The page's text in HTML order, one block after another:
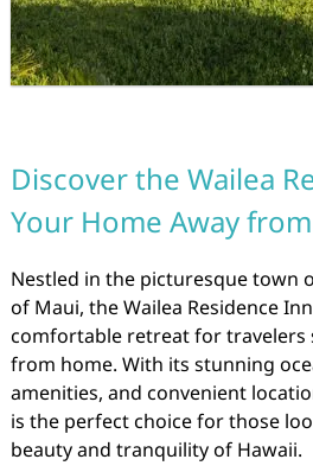
Discover the Wailea
Your Home Away
Nestled in the picturesque town
of Maui, the Wailea Residence
comfortable retreat for travelers
from home. With its stunning
amenities, and convenient
is the perfect choice for those
beauty and tranquility of Hawaii.